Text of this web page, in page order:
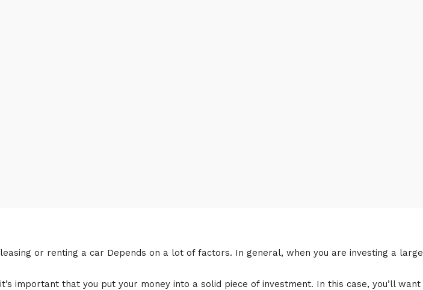
leasing or renting a car Depends on a lot of factors. In general, when you are investing a
it’s important that you put your money into a solid piece of investment. In this case, you’ll